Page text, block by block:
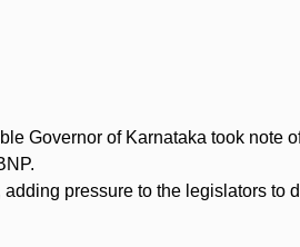
Governor of Karnataka took note
pressure to the legislators to